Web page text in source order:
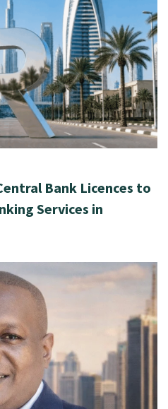
Bank Licences to
Services in